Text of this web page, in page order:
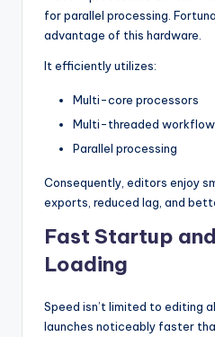
for parallel processing.
advantage of this hardware.
It efficiently utilizes:
Multi-core processors
Multi-threaded
Parallel processing
Consequently, editors enjoy
exports, reduced lag, and
Fast Startup
Loading
Speed isn’t limited to editing
launches noticeably faster